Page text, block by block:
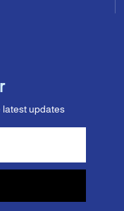
latest updates